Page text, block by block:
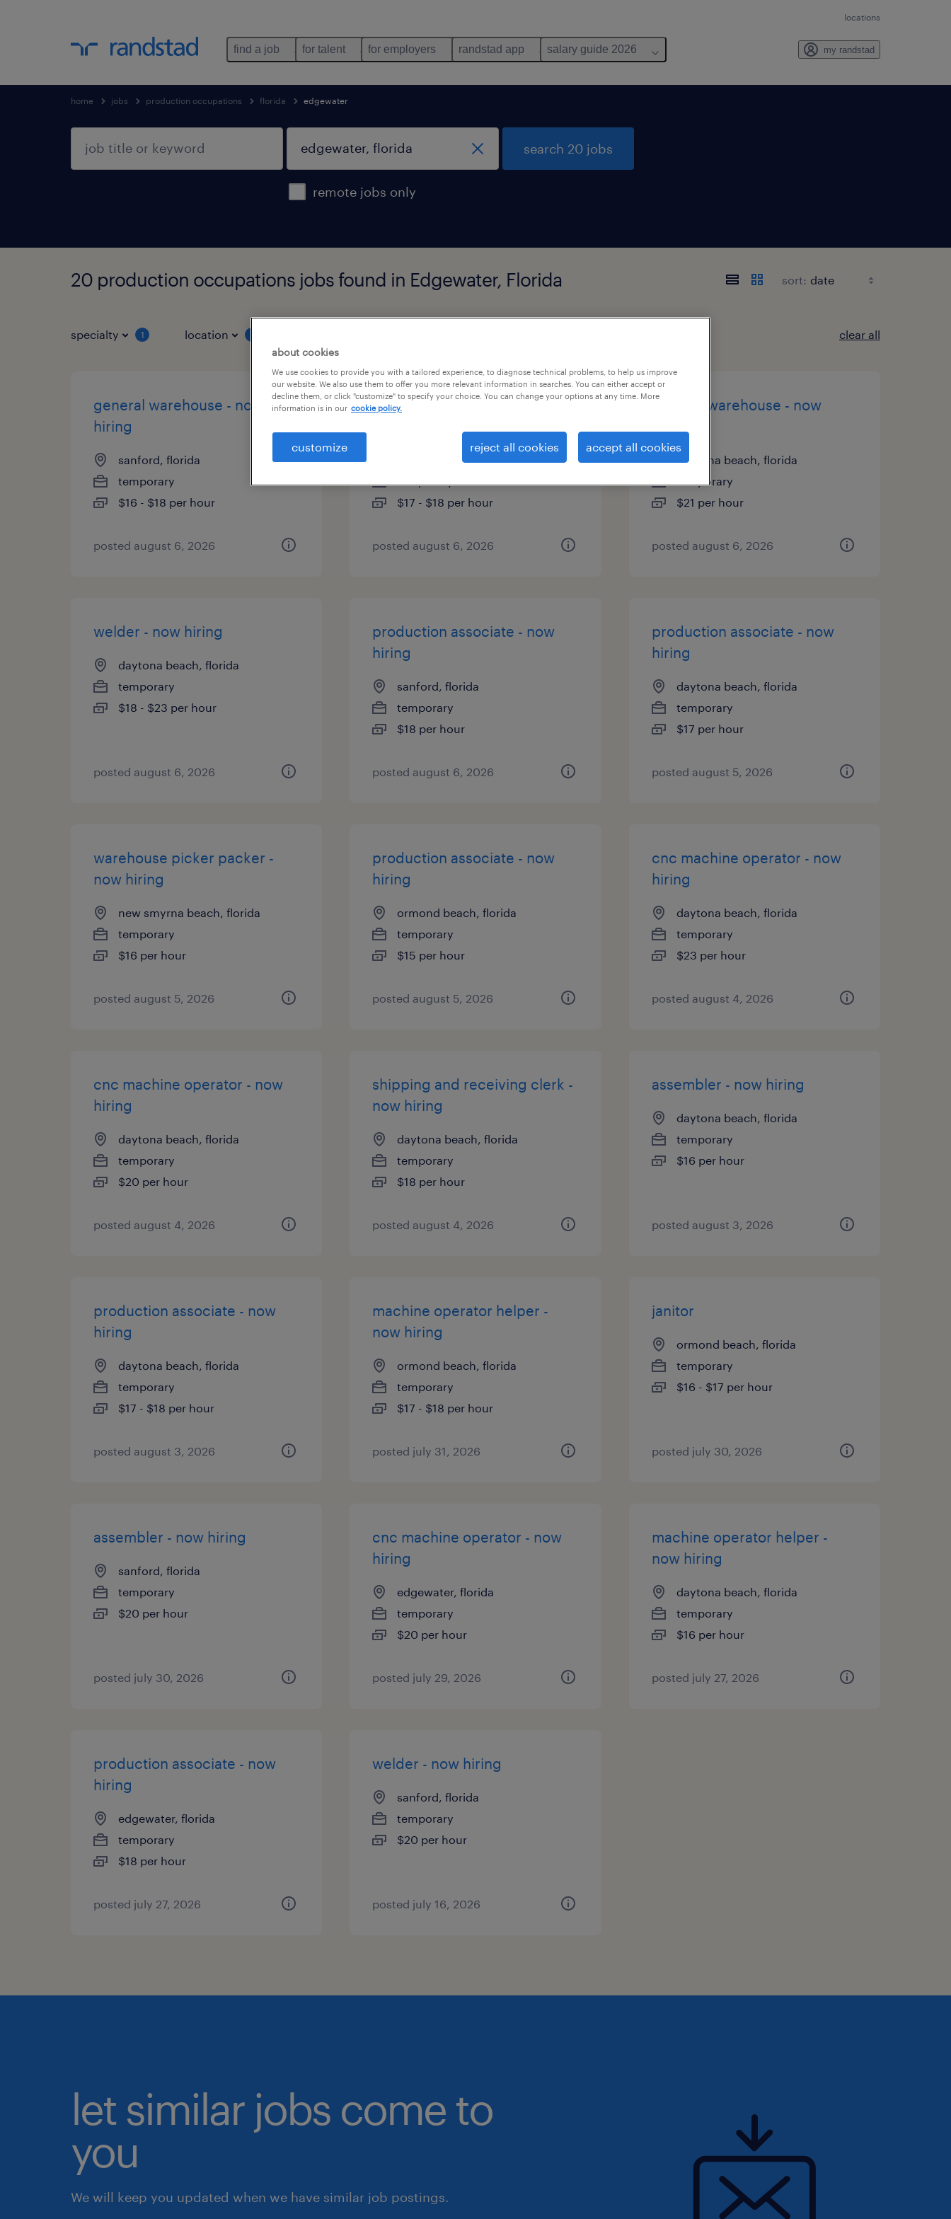
locations
find a job for talent for employers randstad app salary guide 2026 my randstad
home jobs production occupations florida edgewater
remote jobs only
search 20 jobs
20 production occupations jobs found in Edgewater, Florida sort:
specialty 1 location clear all
general warehouse - now
hiring
sanford, florida
temporary
$16 - $18 per hour
posted august 6, 2026
warehouse picker packer -
ormond beach, florida
$17 - $18 per hour
posted august 6, 2026
general warehouse - now
daytona beach, florida
temporary
$21 per hour
posted august 6, 2026
welder - now hiring
daytona beach, florida
temporary
$18 - $23 per hour
posted august 6, 2026
production associate - now
hiring
sanford, florida
temporary
$18 per hour
posted august 6, 2026
production associate - now
hiring
daytona beach, florida
temporary
$17 per hour
posted august 5, 2026
warehouse picker packer -
now hiring
new smyrna beach, florida
temporary
$16 per hour
posted august 5, 2026
production associate - now
hiring
ormond beach, florida
temporary
$15 per hour
posted august 5, 2026
cnc machine operator - now
hiring
daytona beach, florida
temporary
$23 per hour
posted august 4, 2026
cnc machine operator - now
hiring
daytona beach, florida
temporary
$20 per hour
posted august 4, 2026
shipping and receiving clerk -
now hiring
daytona beach, florida
temporary
$18 per hour
posted august 4, 2026
assembler - now hiring
daytona beach, florida
temporary
$16 per hour
posted august 3, 2026
production associate - now
hiring
daytona beach, florida
temporary
$17 - $18 per hour
posted august 3, 2026
machine operator helper -
now hiring
ormond beach, florida
temporary
$17 - $18 per hour
posted july 31, 2026
janitor
ormond beach, florida
temporary
$16 - $17 per hour
posted july 30, 2026
assembler - now hiring
sanford, florida
temporary
$20 per hour
posted july 30, 2026
cnc machine operator - now
hiring
edgewater, florida
temporary
$20 per hour
posted july 29, 2026
machine operator helper -
now hiring
daytona beach, florida
temporary
$16 per hour
posted july 27, 2026
production associate - now
hiring
edgewater, florida
temporary
$18 per hour
posted july 27, 2026
welder - now hiring
sanford, florida
temporary
$20 per hour
posted july 16, 2026
let similar jobs come to
you
We will keep you updated when we have similar job postings.
about cookies
We use cookies to provide you with a tailored experience, to diagnose technical problems, to help us improve
our website. We also use them to offer you more relevant information in searches. You can either accept or
decline them, or click "customize" to specify your choice. You can change your options at any time. More
information is in our cookie policy.
customize reject all cookies accept all cookies